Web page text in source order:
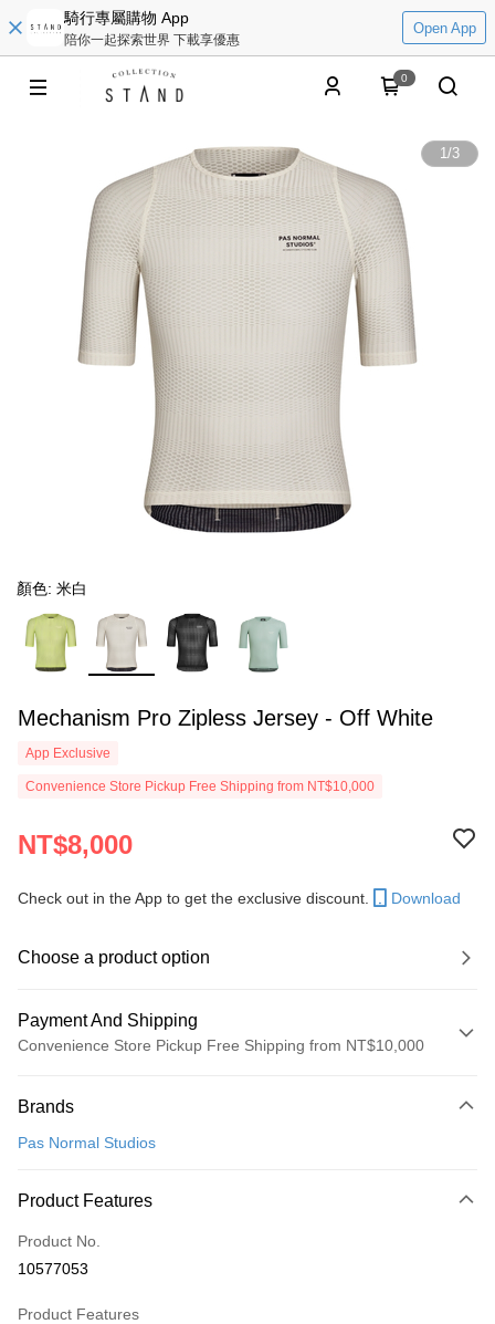
騎行專屬購物 App
陪你一起探索世界 下載享優惠
Open App
0
1/3
顏色: 米白
Mechanism Pro Zipless Jersey - Off White
App Exclusive
Convenience Store Pickup Free Shipping from NT$10,000
NT$8,000
Check out in the App to get the exclusive discount. Download
Choose a product option
Payment And Shipping
Convenience Store Pickup Free Shipping from NT$10,000
Credit Card (Full Payment)
LINE Pay
Apple Pay
Google Pay
Brands
Pas Normal Studios
Product Features
Product No.
10577053
Product Features